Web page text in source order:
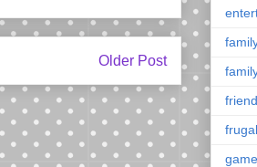
Older Post